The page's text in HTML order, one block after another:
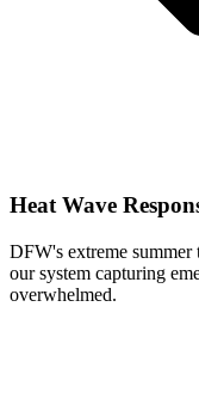
Heat Wave
DFW's extreme summer
our system capturing
overwhelmed.